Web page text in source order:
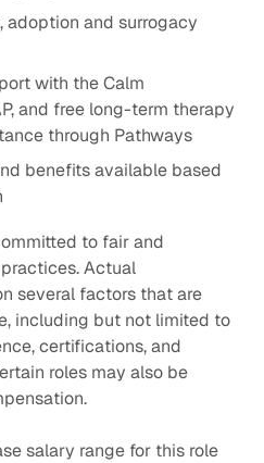
adoption and surrogacy
with the Calm
and free long-term therapy
through Pathways
benefits available based
to fair and
Actual
several factors that are
including but not limited to
certifications, and
roles may also be
salary range for this role